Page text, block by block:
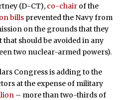
(D-CT), co-chair of the
bills prevented the Navy from
on the grounds that they
should be avoided in any
two nuclear-armed powers).
Congress is adding to the
at the expense of military
– more than two-thirds of